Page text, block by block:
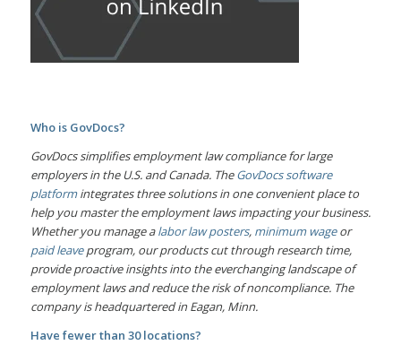
Who is GovDocs?
GovDocs simplifies employment law compliance for large
employers in the U.S. and Canada. TheGovDocs software
platformintegrates three solutions in one convenient place to
help you master the employment laws impacting your business.
Whether you manage alabor law posters, minimum wageor
paid leaveprogram, our products cut through research time,
provide proactive insights into the everchanging landscape of
employment laws and reduce the risk of noncompliance. The
company is headquartered in Eagan, Minn.
Have fewer than 30 locations?